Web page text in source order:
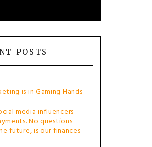
POSTS
is in Gaming Hands
media influencers
No questions
future, is our finances